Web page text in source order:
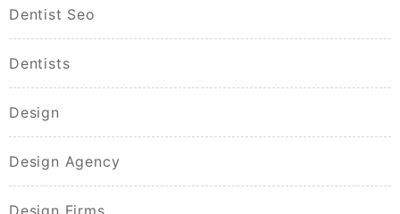
Dentist Seo
Dentists
Design
Design Agency